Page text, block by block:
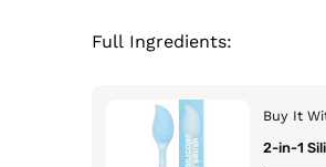
Full Ingredients:
Buy It
2-in-1